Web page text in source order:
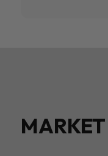
MARKET